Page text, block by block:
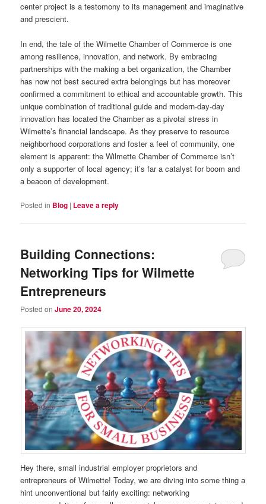
center project is a testomony to its management and imaginative
and prescient.
In end, the tale of the Wilmette Chamber of Commerce is one
among resilience, innovation, and network. By embracing
partnerships with the making a bet organization, the Chamber
has now not best secured extra belongings but has moreover
confirmed a commitment to ethical and accountable growth. This
unique combination of traditional guide and modern-day-day
innovation has located the Chamber as a pivotal stress in
Wilmette’s financial landscape. As they preserve to resource
neighborhood corporations and foster a feel of community, one
element is apparent: the Wilmette Chamber of Commerce isn’t
only a supporter of local agency; it’s far a catalyst for boom and
a beacon of development.
Posted in Blog | Leave a reply
Building Connections:
Networking Tips for Wilmette
Entrepreneurs
Posted onJune 20, 2024
Hey there, small industrial employer proprietors and
entrepreneurs of Wilmette! Today, we are diving into some thing a
hint unconventional but fairly exciting: networking